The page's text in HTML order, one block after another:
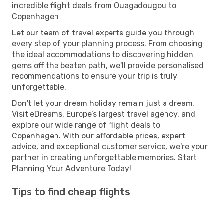
incredible flight deals from Ouagadougou to
Copenhagen
Let our team of travel experts guide you through
every step of your planning process. From choosing
the ideal accommodations to discovering hidden
gems off the beaten path, we'll provide personalised
recommendations to ensure your trip is truly
unforgettable.
Don't let your dream holiday remain just a dream.
Visit eDreams, Europe’s largest travel agency, and
explore our wide range of flight deals to
Copenhagen. With our affordable prices, expert
advice, and exceptional customer service, we're your
partner in creating unforgettable memories. Start
Planning Your Adventure Today!
Tips to find cheap flights